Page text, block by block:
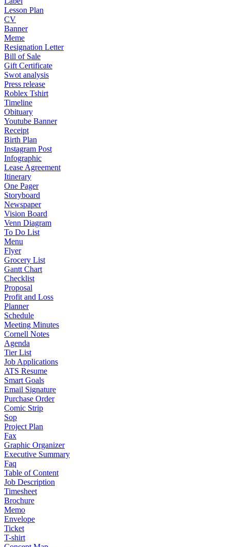
Lesson Plan
CV
Banner
Meme
Resignation Letter
Bill of Sale
Gift Certificate
Swot analysis
Press release
Roblex Tshirt
Timeline
Obituary
Youtube Banner
Receipt
Birth Plan
Instagram Post
Infographic
Lease Agreement
Itinerary
One Pager
Storyboard
Newspaper
Vision Board
Venn Diagram
To Do List
Menu
Flyer
Grocery List
Gantt Chart
Checklist
Proposal
Profit and Loss
Planner
Schedule
Meeting Minutes
Cornell Notes
Agenda
Tier List
Job Applications
ATS Resume
Smart Goals
Email Signature
Purchase Order
Comic Strip
Sop
Project Plan
Fax
Graphic Organizer
Executive Summary
Faq
Table of Content
Job Description
Timesheet
Brochure
Memo
Envelope
Ticket
T-shirt